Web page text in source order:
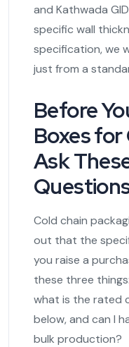
and Kathwada
specific wall
specification, we
just from a
Before
Boxes
Ask
Cold chain
out that the
you raise a
these three
what is the rated
below, and can I
bulk production?